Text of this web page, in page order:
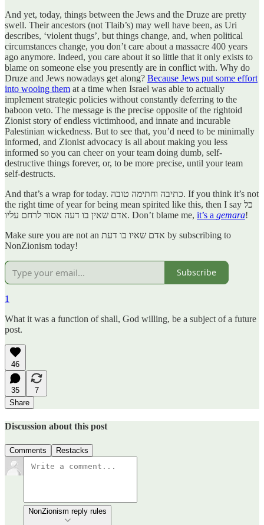
And yet, today, things between the Jews and the Druze are pretty
swell. Their ancestors (not Tlaib’s) may well have been, as Uri
describes, ‘violent thugs’, but things change, and, when political
circumstances change, you don’t care about a massacre 400 years
ago anymore. Indeed, you care about it so little that it only exists to
blame on someone else you presently are in conflict with. Why do
Druze and Jews nowadays get along? Because Jews put some effort
into wooing them at a time when Israel was able to actually
implement strategic policies without constantly deferring to the
baboon veto. The message is the precise opposite of the rightoid
Zionist story of endless victimhood, and innate and incurable
Palestinian wickedness. But to see that, you’d need to be minimally
informed, and Zionist advocacy is all about making you less
informed so you can cheer on your team doing dumb, self-
destructive things forever, or, to be more precise, until your team
self-destructs.
And that’s a wrap for today. כתיבה וחתימה טובה. If you think it’s not
the right time of year for being mean spirited like this, then I say כל
אדם שאין בו דעה אסור לרחם עליו. Don’t blame me, it’s a gemara!
Make sure you are not an אדם שאיו בו דעת by subscribing to
NonZionism today!
Subscribe
1
What it was a function of shall, God willing, be a subject of a future
post.
46
35
7
Share
Discussion about this post
Comments Restacks
NonZionism reply rules